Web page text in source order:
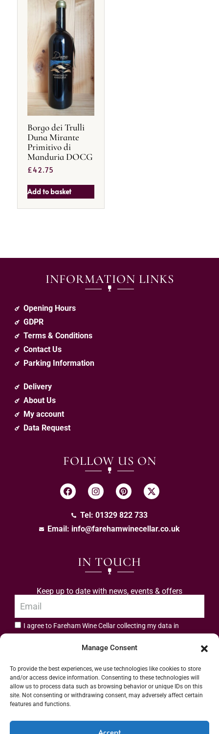
Manage Consent
To provide the best experiences, we use technologies like cookies to store
and/or access device information. Consenting to these technologies will
allow us to process data such as browsing behavior or unique IDs on this
site. Not consenting or withdrawing consent, may adversely affect certain
features and functions.
Accept
Borgo dei Trulli
Duna Mirante
Primitivo di
Manduria DOCG
£42.75
Add to basket
INFORMATION LINKS
Opening Hours
GDPR
Terms & Conditions
Contact Us
Parking Information
Delivery
About Us
My account
Data Request
FOLLOW US ON
Tel: 01329 822 733
Email: info@farehamwinecellar.co.uk
IN TOUCH
Keep up to date with news, events & offers
I agree to Fareham Wine Cellar collecting my data in
Address: 55 High Street, Fareham, Hampshire PO16 7BG | UK VAT No. 544